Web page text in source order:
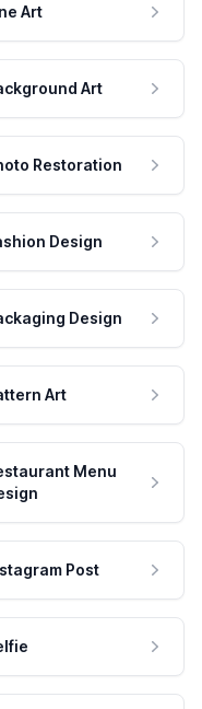
Art
Art
Restoration
Design
Design
Art
Menu
Post